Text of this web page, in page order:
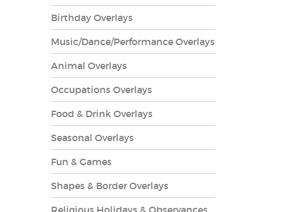
Birthday Overlays
Music/Dance/Performance Overlays
Animal Overlays
Occupations Overlays
Food & Drink Overlays
Seasonal Overlays
Fun & Games
Shapes & Border Overlays
Religious Holidays & Observances